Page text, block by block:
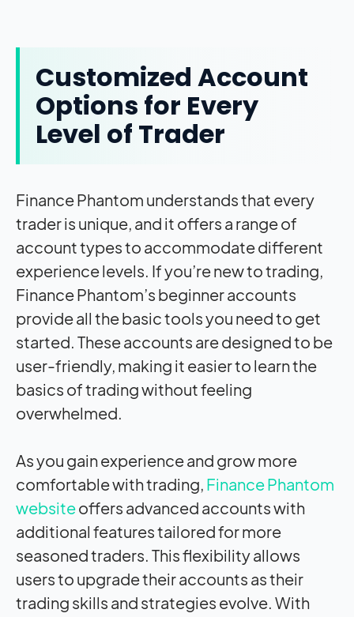
Customized Account
Options for Every
Level of Trader
Finance Phantom understands that every
trader is unique, and it offers a range of
account types to accommodate different
experience levels. If you’re new to trading,
Finance Phantom’s beginner accounts
provide all the basic tools you need to get
started. These accounts are designed to be
user-friendly, making it easier to learn the
basics of trading without feeling
overwhelmed.
As you gain experience and grow more
comfortable with trading, Finance Phantom
websiteoffers advanced accounts with
additional features tailored for more
seasoned traders. This flexibility allows
users to upgrade their accounts as their
trading skills and strategies evolve. With